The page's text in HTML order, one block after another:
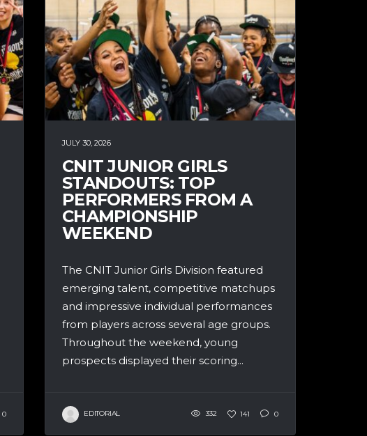
0
JULY 30, 2026
CNIT JUNIOR GIRLS
STANDOUTS: TOP
PERFORMERS FROM A
CHAMPIONSHIP
WEEKEND
The CNIT Junior Girls Division featured
emerging talent, competitive matchups
and impressive individual performances
from players across several age groups.
Throughout the weekend, young
prospects displayed their scoring...
EDITORIAL 332 141 0